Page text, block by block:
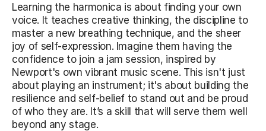
Learning the harmonica is about finding your own
voice. It teaches creative thinking, the discipline to
master a new breathing technique, and the sheer
joy of self-expression. Imagine them having the
confidence to join a jam session, inspired by
Newport's own vibrant music scene. This isn't just
about playing an instrument; it's about building the
resilience and self-belief to stand out and be proud
of who they are. It’s a skill that will serve them well
beyond any stage.